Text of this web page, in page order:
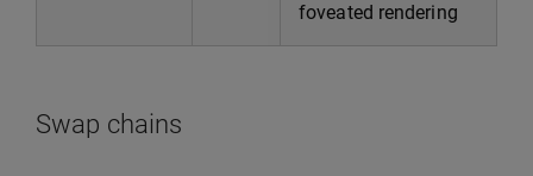
foveated rendering
Swap chains